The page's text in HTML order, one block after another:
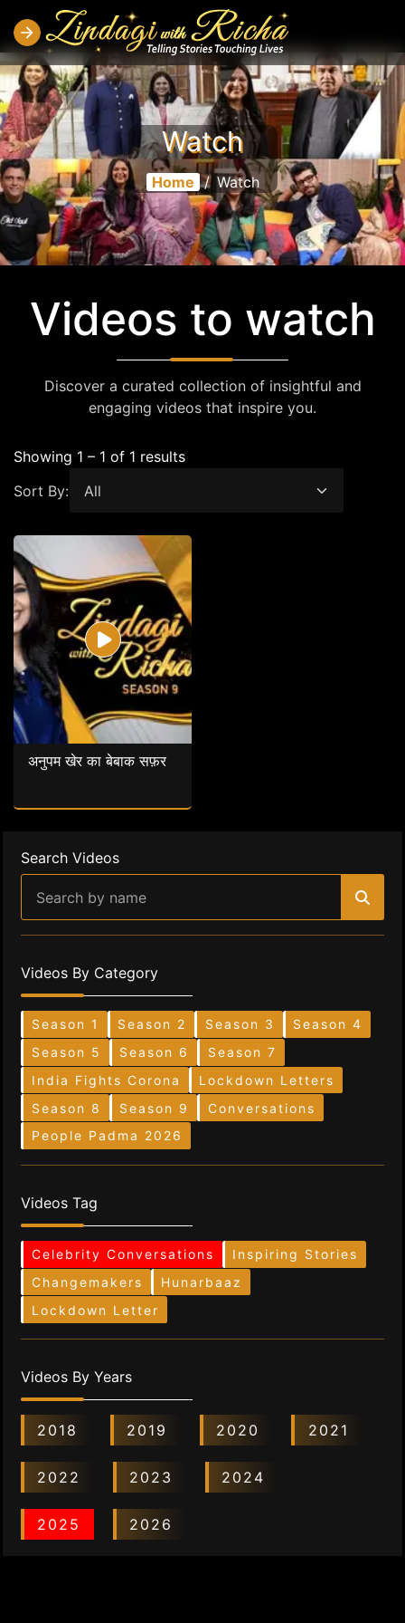
Watch
Home / Watch
Videos to watch
Discover a curated collection of insightful and
engaging videos that inspire you.
Showing 1 – 1 of 1 results
Sort By:
अनुपम खेर का बेबाक सफ़र
Search Videos
Videos By Category
Season 1 Season 2 Season 3
Season 4
Season 5
Season 6
Season 7
India Fights Corona
Lockdown Letters
Season 8
Season 9
Conversations
People Padma 2026
Videos Tag
Celebrity Conversations
Inspiring Stories
Changemakers
Hunarbaaz
Lockdown Letter
Videos By Years
2018 2019 2020 2021
2022 2023 2024
2025 2026